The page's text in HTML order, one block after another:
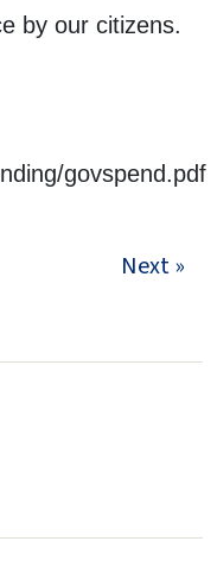
by our citizens.
govspend.pdf
Next »